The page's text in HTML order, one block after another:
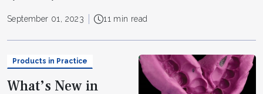
September 01, 2023 11 min read
Products in Practice
What’s New in